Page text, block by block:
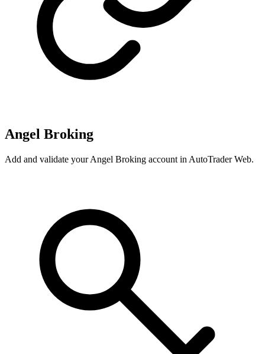
Angel Broking
Add and validate your Angel Broking account in AutoTrader Web.